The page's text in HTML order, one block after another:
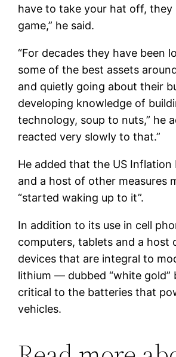
have to take your hat off, they
game,” he said.
“For decades they have been
some of the best assets
and quietly going about their
developing knowledge of
technology, soup to nuts,” he
reacted very slowly to that.”
He added that the US Inflation
and a host of other measures
“started waking up to it”.
In addition to its use in cell
computers, tablets and a host
devices that are integral to
lithium — dubbed “white
critical to the batteries that
vehicles.